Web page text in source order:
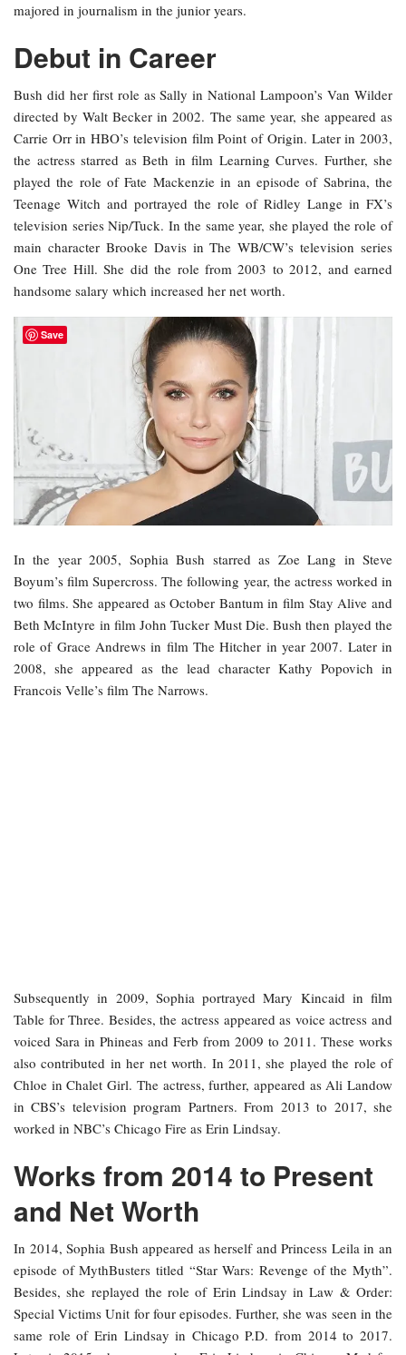
majored in journalism in the junior years.
Debut in Career
Bush did her first role as Sally in National Lampoon’s Van Wilder
directed by Walt Becker in 2002. The same year, she appeared as
Carrie Orr in HBO’s television film Point of Origin. Later in 2003,
the actress starred as Beth in film Learning Curves. Further, she
played the role of Fate Mackenzie in an episode of Sabrina, the
Teenage Witch and portrayed the role of Ridley Lange in FX’s
television series Nip/Tuck. In the same year, she played the role of
main character Brooke Davis in The WB/CW’s television series
One Tree Hill. She did the role from 2003 to 2012, and earned
handsome salary which increased her net worth.
In the year 2005, Sophia Bush starred as Zoe Lang in Steve
Boyum’s film Supercross. The following year, the actress worked in
two films. She appeared as October Bantum in film Stay Alive and
Beth McIntyre in film John Tucker Must Die. Bush then played the
role of Grace Andrews in film The Hitcher in year 2007. Later in
2008, she appeared as the lead character Kathy Popovich in
Francois Velle’s film The Narrows.
Subsequently in 2009, Sophia portrayed Mary Kincaid in film
Table for Three. Besides, the actress appeared as voice actress and
voiced Sara in Phineas and Ferb from 2009 to 2011. These works
also contributed in her net worth. In 2011, she played the role of
Chloe in Chalet Girl. The actress, further, appeared as Ali Landow
in CBS’s television program Partners. From 2013 to 2017, she
worked in NBC’s Chicago Fire as Erin Lindsay.
Works from 2014 to Present
and Net Worth
In 2014, Sophia Bush appeared as herself and Princess Leila in an
episode of MythBusters titled “Star Wars: Revenge of the Myth”.
Besides, she replayed the role of Erin Lindsay in Law & Order:
Special Victims Unit for four episodes. Further, she was seen in the
same role of Erin Lindsay in Chicago P.D. from 2014 to 2017.
Save